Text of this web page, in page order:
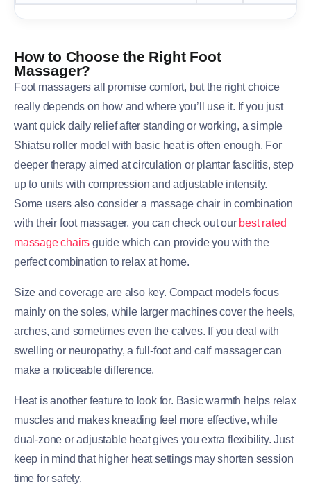
How to Choose the Right Foot
Massager?
Foot massagers all promise comfort, but the right choice
really depends on how and where you’ll use it. If you just
want quick daily relief after standing or working, a simple
Shiatsu roller model with basic heat is often enough. For
deeper therapy aimed at circulation or plantar fasciitis, step
up to units with compression and adjustable intensity.
Some users also consider a massage chair in combination
with their foot massager, you can check out our best rated
massage chairs guide which can provide you with the
perfect combination to relax at home.
Size and coverage are also key. Compact models focus
mainly on the soles, while larger machines cover the heels,
arches, and sometimes even the calves. If you deal with
swelling or neuropathy, a full-foot and calf massager can
make a noticeable difference.
Heat is another feature to look for. Basic warmth helps relax
muscles and makes kneading feel more effective, while
dual-zone or adjustable heat gives you extra flexibility. Just
keep in mind that higher heat settings may shorten session
time for safety.